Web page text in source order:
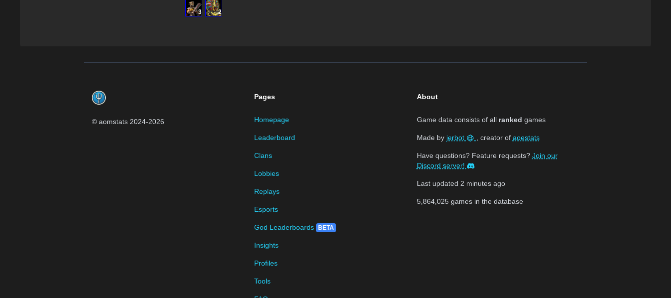
3 2
© aomstats 2024-2026
Pages
Homepage
Leaderboard
Clans
Lobbies
Replays
Esports
God Leaderboards BETA
Insights
Profiles
Tools
About
Game data consists of all ranked games
Made by jerbot , creator of aoestats
Have questions? Feature requests? Join our
Discord server!
Last updated 2 minutes ago
5,864,025games in the database